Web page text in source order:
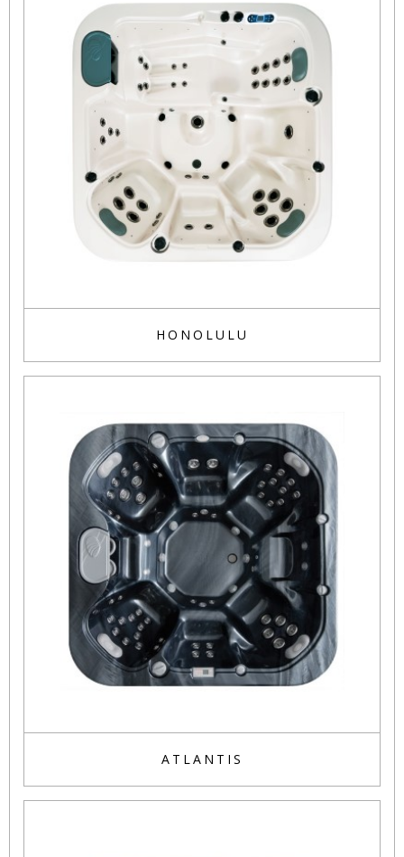
HONOLULU
ATLANTIS